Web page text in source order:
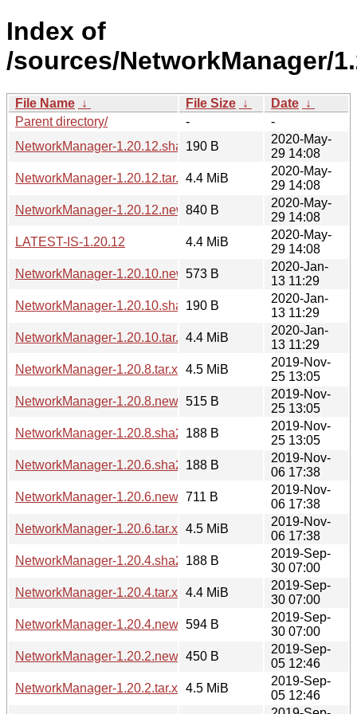
Index of
/sources/NetworkManager/
File Name ↓ File Size ↓ Date ↓
Parent directory/
-
-
NetworkManager-1.20.12.sha256sum
190 B
2020-May-
29 14:08
NetworkManager-1.20.12.tar.xz4.4 MiB
2020-May-
29 14:08
NetworkManager-1.20.12.news840 B
2020-May-
29 14:08
LATEST-IS-1.20.12
4.4 MiB
2020-May-
29 14:08
NetworkManager-1.20.10.news573 B
2020-Jan-
13 11:29
NetworkManager-1.20.10.sha256sum
190 B
2020-Jan-
13 11:29
NetworkManager-1.20.10.tar.xz4.4 MiB
2020-Jan-
13 11:29
NetworkManager-1.20.8.tar.xz 4.5 MiB
2019-Nov-
25 13:05
NetworkManager-1.20.8.news 515 B
2019-Nov-
25 13:05
NetworkManager-1.20.8.sha256sum
188 B
2019-Nov-
25 13:05
NetworkManager-1.20.6.sha256sum
188 B
2019-Nov-
06 17:38
NetworkManager-1.20.6.news 711 B
2019-Nov-
06 17:38
NetworkManager-1.20.6.tar.xz 4.5 MiB
2019-Nov-
06 17:38
NetworkManager-1.20.4.sha256sum
188 B
2019-Sep-
30 07:00
NetworkManager-1.20.4.tar.xz 4.4 MiB
2019-Sep-
30 07:00
NetworkManager-1.20.4.news 594 B
2019-Sep-
30 07:00
NetworkManager-1.20.2.news 450 B
2019-Sep-
05 12:46
NetworkManager-1.20.2.tar.xz 4.5 MiB
2019-Sep-
05 12:46